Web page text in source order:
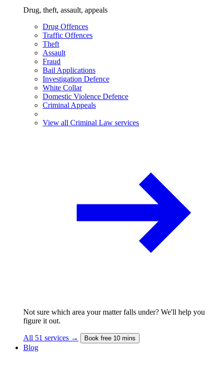
Drug, theft, assault, appeals
Drug Offences
Traffic Offences
Theft
Assault
Fraud
Bail Applications
Investigation Defence
White Collar
Domestic Violence Defence
Criminal Appeals
View all Criminal Law services
Not sure which area your matter falls under? We'll help you
figure it out.
All 51 services → Book free 10 mins
Blog